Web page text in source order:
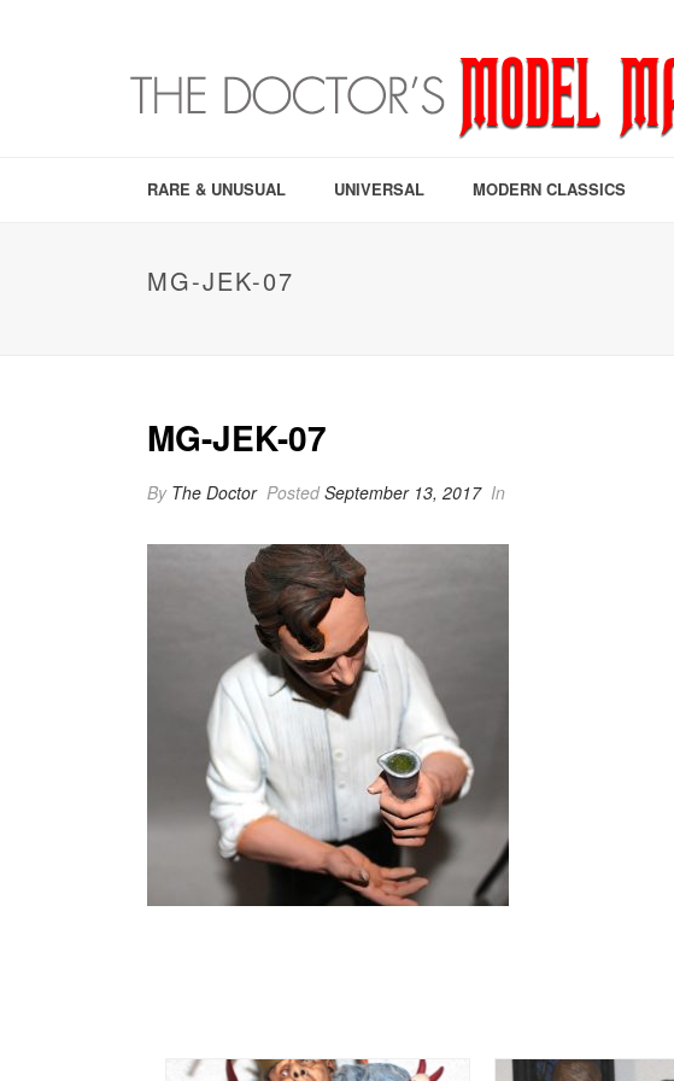
RARE & UNUSUAL UNIVERSAL MODERN CLASSICS
MG-JEK-07
MG-JEK-07
By The Doctor PostedSeptember 13, 2017 In